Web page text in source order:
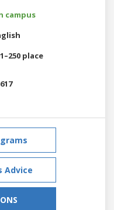
campus
place
Advice